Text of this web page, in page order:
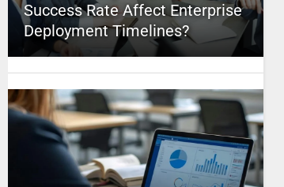
Success Rate Affect Enterprise
Deployment Timelines?